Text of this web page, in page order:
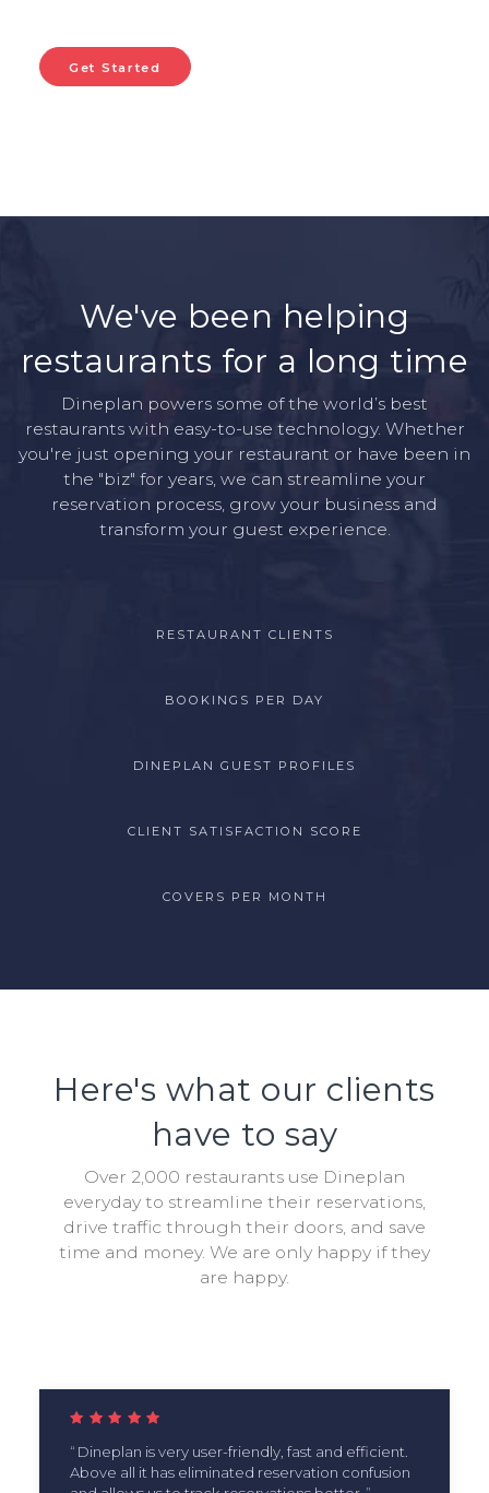
Get Started
We've been helping
restaurants for a long time
Dineplan powers some of the world’s best
restaurants with easy-to-use technology. Whether
you're just opening your restaurant or have been in
the "biz" for years, we can streamline your
reservation process, grow your business and
transform your guest experience.
RESTAURANT CLIENTS
BOOKINGS PER DAY
DINEPLAN GUEST PROFILES
CLIENT SATISFACTION SCORE
COVERS PER MONTH
Here's what our clients
have to say
Over 2,000 restaurants use Dineplan
everyday to streamline their reservations,
drive traffic through their doors, and save
time and money. We are only happy if they
are happy.
Dineplan is very user-friendly, fast and efficient.
Above all it has eliminated reservation confusion